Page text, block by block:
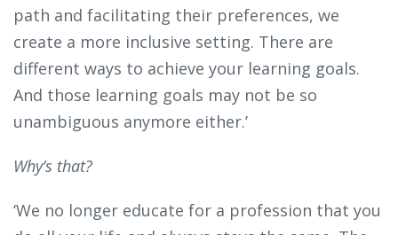
path and facilitating their preferences, we
create a more inclusive setting. There are
different ways to achieve your learning goals.
And those learning goals may not be so
unambiguous anymore either.’
Why’s that?
‘We no longer educate for a profession that you